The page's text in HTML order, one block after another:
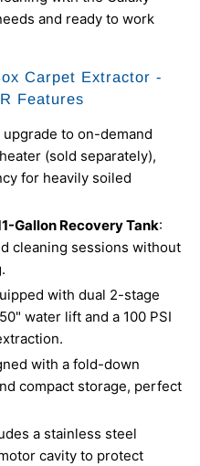
and ready to work
Carpet Extractor -
Features
upgrade to on-demand
(sold separately),
for heavily soiled
Gallon Recovery Tank:
cleaning sessions without
with dual 2-stage
water lift and a 100 PSI
with a fold-down
compact storage, perfect
a stainless steel
cavity to protect